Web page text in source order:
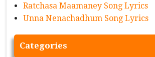
Ratchasa Maamaney Song Lyrics
Unna Nenachadhum Song Lyrics
Categories